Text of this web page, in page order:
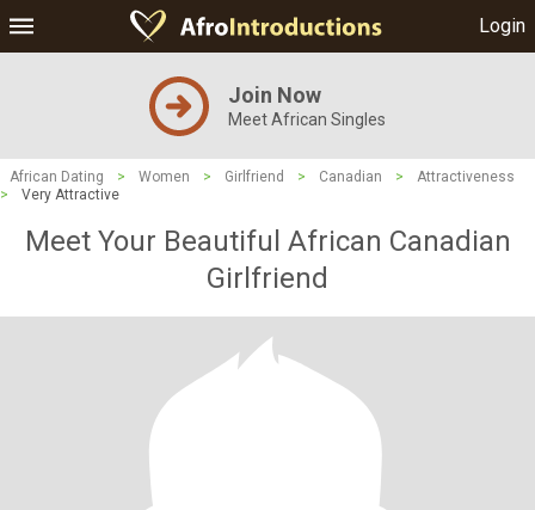
Login
Join Now
Meet African Singles
African Dating > Women > Girlfriend > Canadian >
Attractiveness
>
Very Attractive
Meet Your Beautiful African Canadian
Girlfriend